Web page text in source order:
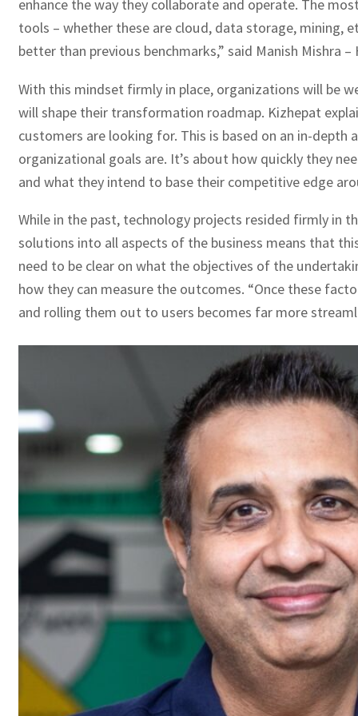
enhance the way they collaborate and operate. The
tools – whether these are cloud, data storage, mining,
better than previous benchmarks,” said Manish Mishra
With this mindset firmly in place, organizations will be
will shape their transformation roadmap. Kizhepat
customers are looking for. This is based on an in-
organizational goals are. It’s about how quickly they
and what they intend to base their competitive edge
While in the past, technology projects resided firmly
solutions into all aspects of the business means that
need to be clear on what the objectives of the
how they can measure the outcomes. “Once these
and rolling them out to users becomes far more